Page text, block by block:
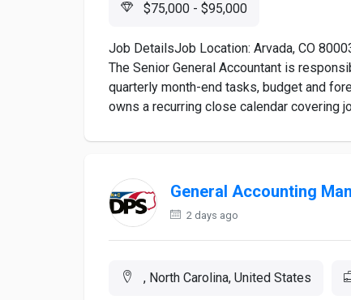
$75,000 - $95,000
Job DetailsJob Location: Arvada, CO
The Senior General Accountant is
quarterly month-end tasks, budget and
owns a recurring close calendar covering
General Accounting
2 days ago
, North Carolina, United States